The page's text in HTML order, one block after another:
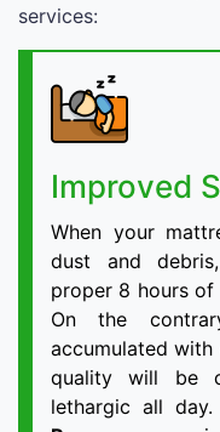
services:
Improved
When your
dust and
proper 8 hours
On the
accumulated
quality will be
lethargic all